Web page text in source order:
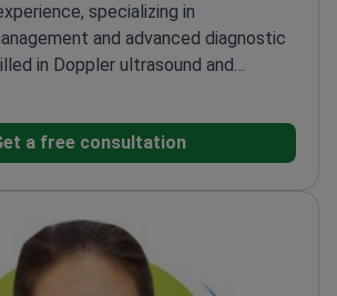
specializing in
and advanced diagnostic
in Doppler ultrasound and
for precise hypertension
cardiologist in ICU and reanimation
casesAdvanced certifications
Clinic with a focus on
a free consultation